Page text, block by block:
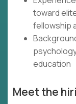
toward
fellowship
education
Meet the